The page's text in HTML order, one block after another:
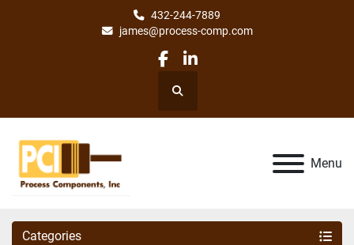
432-244-7889
james@process-comp.com
facebook
linkedin
Search
Menu
Categories